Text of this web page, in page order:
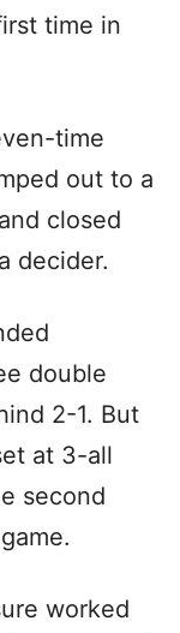
time in
time
out to a
closed
decider.
double
2-1. But
at 3-all
second
worked